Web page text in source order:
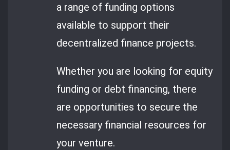
a range of funding options
available to support their
decentralized finance projects.
Whether you are looking for equity
funding or debt financing, there
are opportunities to secure the
necessary financial resources for
your venture.